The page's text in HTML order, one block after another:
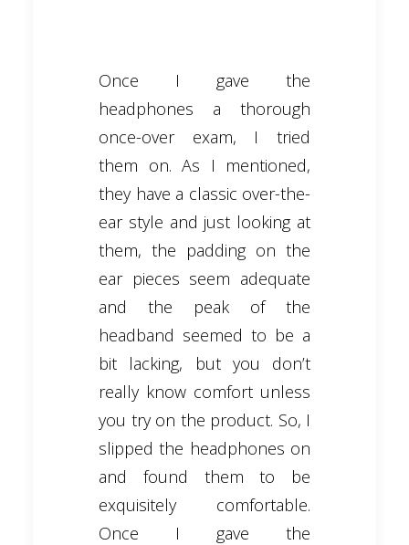
Once I gave the
headphones a thorough
once-over exam, I tried
them on. As I mentioned,
they have a classic over-the-
ear style and just looking at
them, the padding on the
ear pieces seem adequate
and the peak of the
headband seemed to be a
bit lacking, but you don’t
really know comfort unless
you try on the product. So, I
slipped the headphones on
and found them to be
exquisitely comfortable.
Once I gave the